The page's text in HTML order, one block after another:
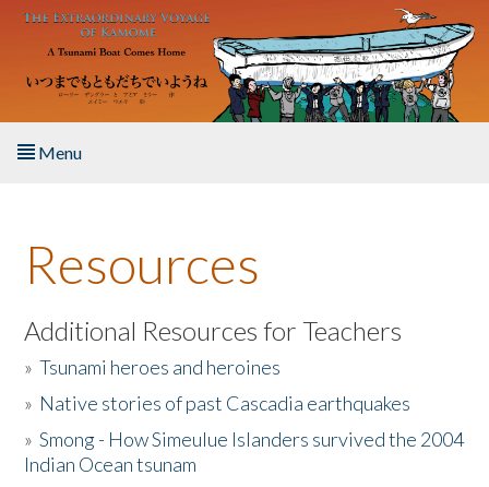
Skip to main content
Menu
About the Book
Listen to the Book
Activities
The Story & Student Exchange
Resources
Additional Resources for Teachers
»Tsunami heroes and heroines
» Native stories of past Cascadia earthquakes
»Smong - How Simeulue Islanders survived the 2004
Indian Ocean tsunam